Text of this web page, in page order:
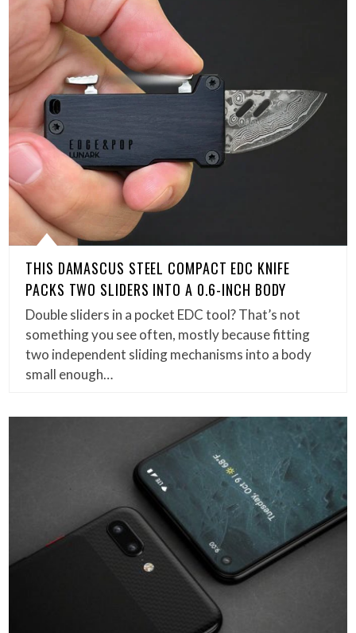
THIS DAMASCUS STEEL COMPACT EDC KNIFE
PACKS TWO SLIDERS INTO A 0.6-INCH BODY
Double sliders in a pocket EDC tool? That’s not
something you see often, mostly because fitting
two independent sliding mechanisms into a body
small enough…